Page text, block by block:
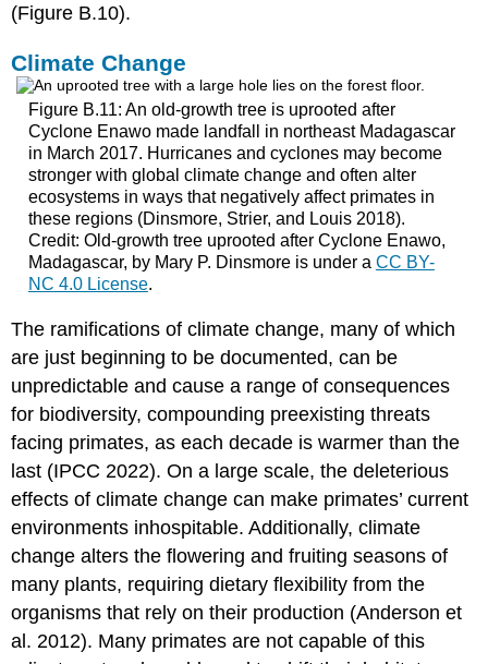
(Figure B.10).
Climate Change
Figure B.11: An old-growth tree is uprooted after
Cyclone Enawo made landfall in northeast Madagascar
in March 2017. Hurricanes and cyclones may become
stronger with global climate change and often alter
ecosystems in ways that negatively affect primates in
these regions (Dinsmore, Strier, and Louis 2018).
Credit: Old-growth tree uprooted after Cyclone Enawo,
Madagascar, by Mary P. Dinsmore is under a CC BY-
NC 4.0 License.
The ramifications of climate change, many of which
are just beginning to be documented, can be
unpredictable and cause a range of consequences
for biodiversity, compounding preexisting threats
facing primates, as each decade is warmer than the
last (IPCC 2022). On a large scale, the deleterious
effects of climate change can make primates’ current
environments inhospitable. Additionally, climate
change alters the flowering and fruiting seasons of
many plants, requiring dietary flexibility from the
organisms that rely on their production (Anderson et
al. 2012). Many primates are not capable of this